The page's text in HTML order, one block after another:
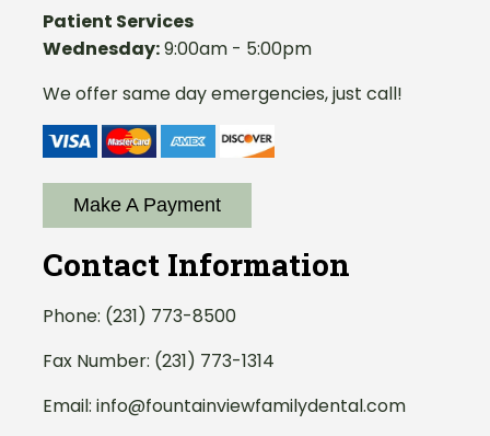
Patient Services
Wednesday:9:00am - 5:00pm
We offer same day emergencies, just call!
Make A Payment
Contact Information
Phone: (231) 773-8500
Fax Number: (231) 773-1314
Email: info@fountainviewfamilydental.com